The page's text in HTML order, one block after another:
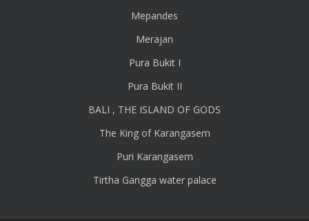
Mepandes
Merajan
Pura Bukit I
Pura Bukit II
BALI , THE ISLAND OF GODS
The King of Karangasem
Puri Karangasem
Tirtha Gangga water palace